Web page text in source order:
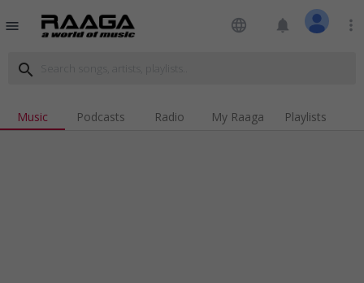
menu language notifications more_vert
search
Music Podcasts Radio My Raaga Playlists